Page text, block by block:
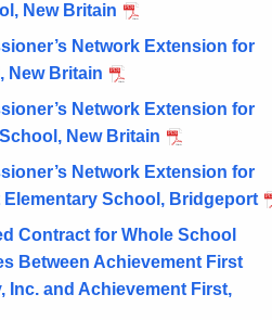
New Britain
Network Extension for
New Britain
Network Extension for
New Britain
Network Extension for
School, Bridgeport
Contract for Whole School
Between Achievement First
Inc. and Achievement First,